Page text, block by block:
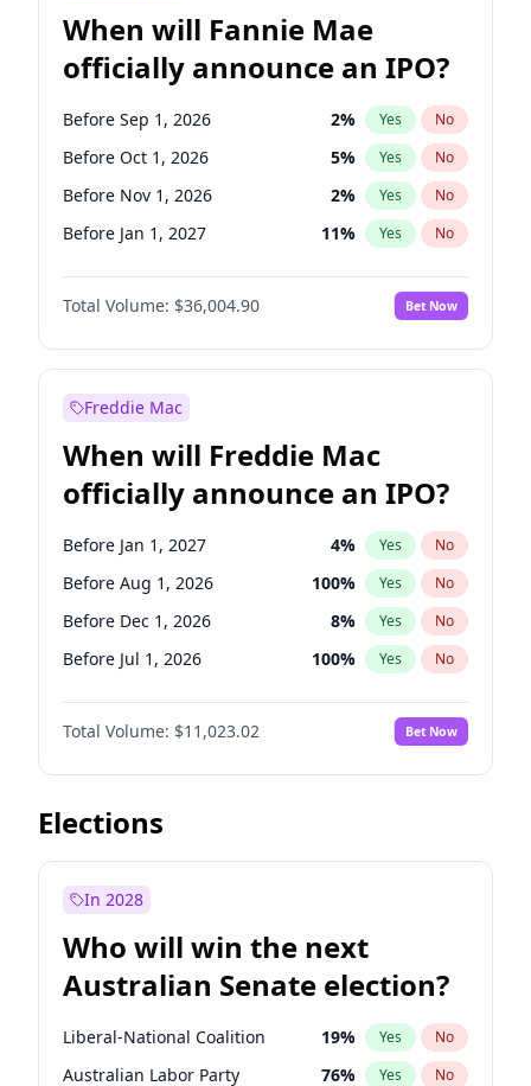
When will Fannie Mae
officially announce an IPO?
Before Sep 1, 2026 2% Yes No
Before Oct 1, 2026 5% Yes No
Before Nov 1, 2026 2% Yes No
Before Jan 1, 2027 11% Yes No
Before Mar 1, 2027 15%
Before May 1, 2027 No
Before Aug 1, 2026 100% Yes No
Before Jul 1, 2026
Before Jun 1, 2026 100% Yes
Before Apr 1, 2027 18 % Yes No
Before Feb 1, 2027 13% Yes No
Before Jun 1, 2027 34% Yes No
Total Volume: $36,004.90 Bet Now
Freddie Mac
When will Freddie Mac
officially announce an IPO?
Before Jan 1, 2027 4% Yes No
Before Aug 1, 2026 100% Yes No
Before Dec 1, 2026 8% Yes No
Before Jul 1, 2026 100% Yes No
Before Jun 1, 2026 100%
Before Nov 1, 2026 No
Before Oct 1, 2026 6% Yes No
Before Sep 1, 2026
Before Feb 1, 2027
Before Mar 1, 2027 11%
Before May 1, 2027 13% Yes No
Total Volume: $11,023.02 Bet Now
Elections
In 2028
Who will win the next
Australian Senate election?
Liberal-National Coalition 19% Yes No
Australian Labor Party 76% Yes No